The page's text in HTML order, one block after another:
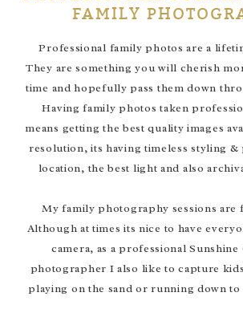
FAMILY
Professional family photos are a
They are something you will cherish
time and hopefully pass them down
Having family photos taken
means getting the best quality images
resolution, its having timeless styling &
location, the best light and also
My family photography sessions are
Although at times its nice to have
camera, as a professional Sunshine
photographer I also like to capture
playing on the sand or running down to